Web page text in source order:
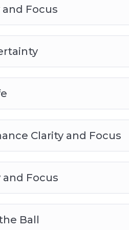
you can achieve your goals
and techniques!
and Focus
Clarity and Focus
and Focus
Ball